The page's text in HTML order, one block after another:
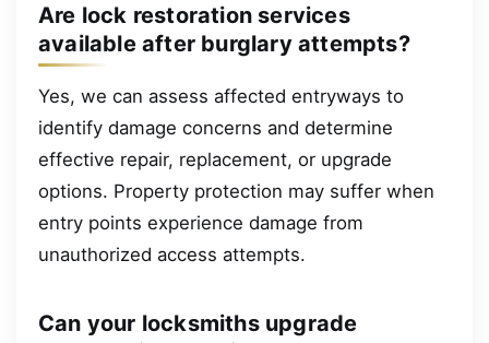
Are lock restoration services
available after burglary attempts?
Yes, we can assess affected entryways to
identify damage concerns and determine
effective repair, replacement, or upgrade
options. Property protection may suffer when
entry points experience damage from
unauthorized access attempts.
Can your locksmiths upgrade